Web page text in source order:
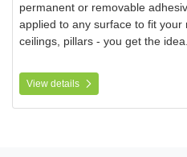
permanent or removable
applied to any surface to fit your
ceilings, pillars - you get the idea.
View details